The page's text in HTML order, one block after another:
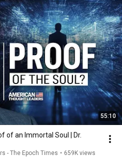
55:10
of an Immortal Soul | Dr.
- The Epoch Times • 659K views